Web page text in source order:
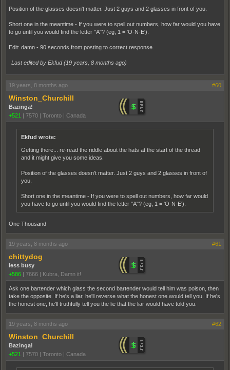
Position of the glasses doesn't matter. Just 2 guys and 2 glasses in front of you.
Short one in the meantime - If you were to spell out numbers, how far would you have
to go until you would find the letter "A"? (eg, 1 = 'O-N-E').
Edit: damn - 90 seconds from posting to correct response.
Last edited by Ekfud (19 years, 8 months ago)
19 years, 8 months ago #60
Winston_Churchill
Bazinga!
+521 | 7570 | Toronto | Canada
Ekfud wrote:
Getting there... re-read the riddle about the hats at the start of the thread
and it might give you some ideas.
Position of the glasses doesn't matter. Just 2 guys and 2 glasses in front of
you.
Short one in the meantime - If you were to spell out numbers, how far would
you have to go until you would find the letter "A"? (eg, 1 = 'O-N-E').
One Thousand
19 years, 8 months ago #61
chittydog
less busy
+586 | 7666 | Kubra, Damn it!
Ask one bartender which glass the second bartender would tell him was poison, then
take the opposite. If he's a liar, he'll reverse what the honest one would tell you. If he's
the honest one, he'll truthfully tell you the lie that the liar would have told you.
19 years, 8 months ago #62
Winston_Churchill
Bazinga!
+521 | 7570 | Toronto | Canada